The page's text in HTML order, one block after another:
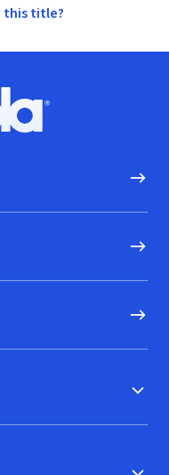
this title?
logo, Go to homepage